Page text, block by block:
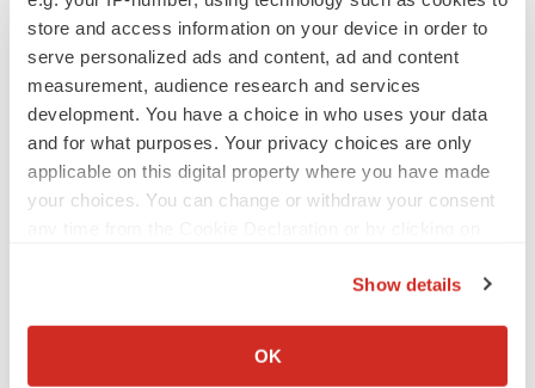
store and access information on your device in order to
serve personalized ads and content, ad and content
measurement, audience research and services
development. You have a choice in who uses your data
and for what purposes. Your privacy choices are only
applicable on this digital property where you have made
your choices. You can change or withdraw your consent
Collect information about your geographical location
Show details
OK